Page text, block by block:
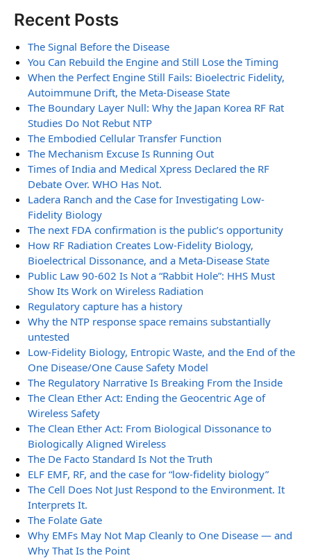
Recent Posts
The Signal Before the Disease
You Can Rebuild the Engine and Still Lose the Timing
When the Perfect Engine Still Fails: Bioelectric Fidelity,
Autoimmune Drift, the Meta-Disease State
The Boundary Layer Null: Why the Japan Korea RF Rat
Studies Do Not Rebut NTP
The Embodied Cellular Transfer Function
The Mechanism Excuse Is Running Out
Times of India and Medical Xpress Declared the RF
Debate Over. WHO Has Not.
Ladera Ranch and the Case for Investigating Low-
Fidelity Biology
The next FDA confirmation is the public’s opportunity
How RF Radiation Creates Low-Fidelity Biology,
Bioelectrical Dissonance, and a Meta-Disease State
Public Law 90-602 Is Not a “Rabbit Hole”: HHS Must
Show Its Work on Wireless Radiation
Regulatory capture has a history
Why the NTP response space remains substantially
untested
Low-Fidelity Biology, Entropic Waste, and the End of the
One Disease/One Cause Safety Model
The Regulatory Narrative Is Breaking From the Inside
The Clean Ether Act: Ending the Geocentric Age of
Wireless Safety
The Clean Ether Act: From Biological Dissonance to
Biologically Aligned Wireless
The De Facto Standard Is Not the Truth
ELF EMF, RF, and the case for “low-fidelity biology”
The Cell Does Not Just Respond to the Environment. It
Interprets It.
The Folate Gate
Why EMFs May Not Map Cleanly to One Disease — and
Why That Is the Point